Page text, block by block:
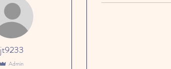
jt9233
Admin